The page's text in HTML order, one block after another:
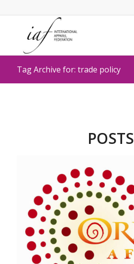
Tag Archive for: trade policy
POSTS